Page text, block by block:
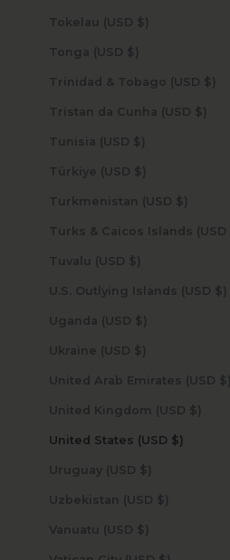
Tokelau (USD $)
Tonga (USD $)
Trinidad & Tobago (USD $)
Tristan da Cunha (USD $)
Tunisia (USD $)
Türkiye (USD $)
Turkmenistan (USD $)
Tuvalu (USD $)
U.S. Outlying Islands (USD $)
Uganda (USD $)
Ukraine (USD $)
United Arab Emirates (USD $)
United Kingdom (USD $)
United States (USD $)
Uruguay (USD $)
Uzbekistan (USD $)
Vanuatu (USD $)